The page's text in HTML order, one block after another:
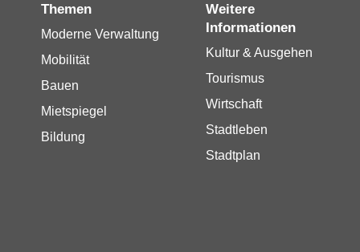
Themen
Moderne Verwaltung
Mobilität
Bauen
Mietspiegel
Bildung
Weitere
Informationen
Kultur & Ausgehen
Tourismus
Wirtschaft
Stadtleben
Stadtplan